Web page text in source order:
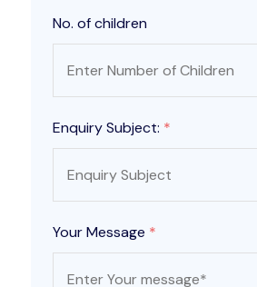
No. of children
Enquiry Subject: *
Your Message *